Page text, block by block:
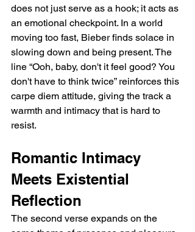
does not just serve as a hook; it acts as
an emotional checkpoint. In a world
moving too fast, Bieber finds solace in
slowing down and being present. The
line “Ooh, baby, don't it feel good? You
don't have to think twice” reinforces this
carpe diem attitude, giving the track a
warmth and intimacy that is hard to
resist.
Romantic Intimacy
Meets Existential
Reflection
The second verse expands on the